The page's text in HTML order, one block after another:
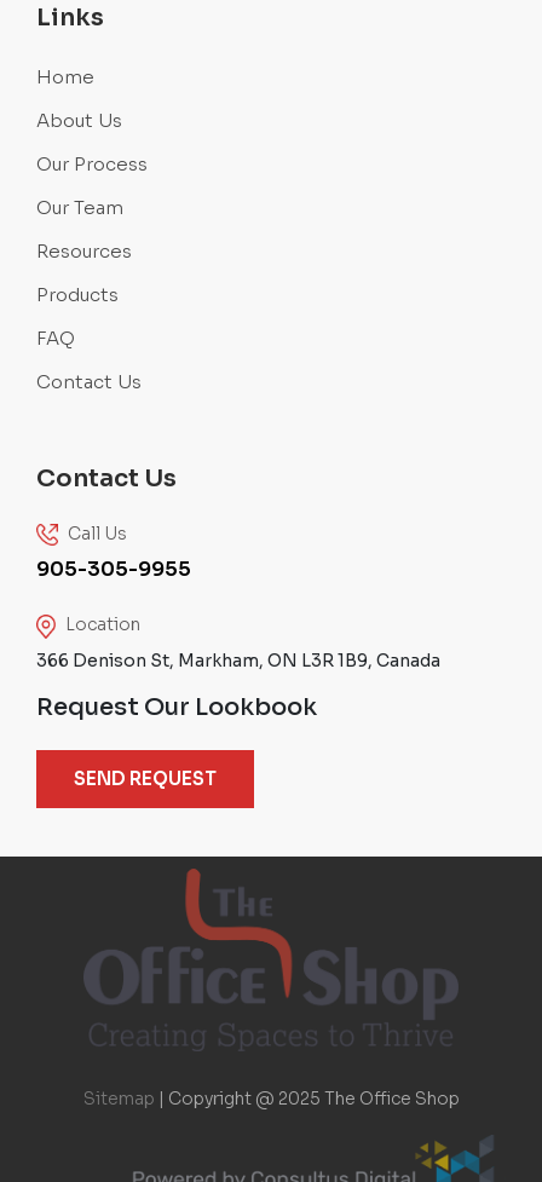
Links
Home
About Us
Our Process
Our Team
Resources
Products
FAQ
Contact Us
Contact Us
Call Us
905-305-9955
Location
366 Denison St, Markham, ON L3R 1B9, Canada
Request Our Lookbook
SEND REQUEST
Sitemap | Copyright @ 2025 The Office Shop